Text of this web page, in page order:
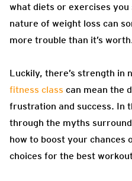
what diets or exercises
nature of weight loss can
more trouble than it’s
Luckily, there’s strength in
fitness class can mean the
frustration and success. In
through the myths
how to boost your chances
choices for the best